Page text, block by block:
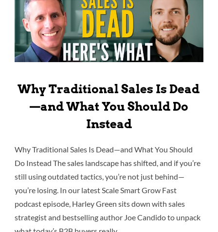
Why Traditional Sales Is Dead
—and What You Should Do
Instead
Why Traditional Sales Is Dead—and What You Should
Do Instead The sales landscape has shifted, and if you’re
still using outdated tactics, you’re not just behind—
you’re losing. In our latest Scale Smart Grow Fast
podcast episode, Harley Green sits down with sales
strategist and bestselling author Joe Candido to unpack